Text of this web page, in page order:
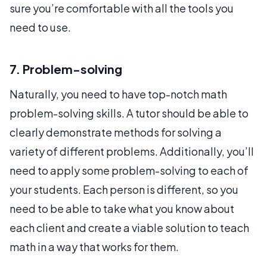
sure you’re comfortable with all the tools you
need to use.
7. Problem-solving
Naturally, you need to have top-notch math
problem-solving skills. A tutor should be able to
clearly demonstrate methods for solving a
variety of different problems. Additionally, you’ll
need to apply some problem-solving to each of
your students. Each person is different, so you
need to be able to take what you know about
each client and create a viable solution to teach
math in a way that works for them.